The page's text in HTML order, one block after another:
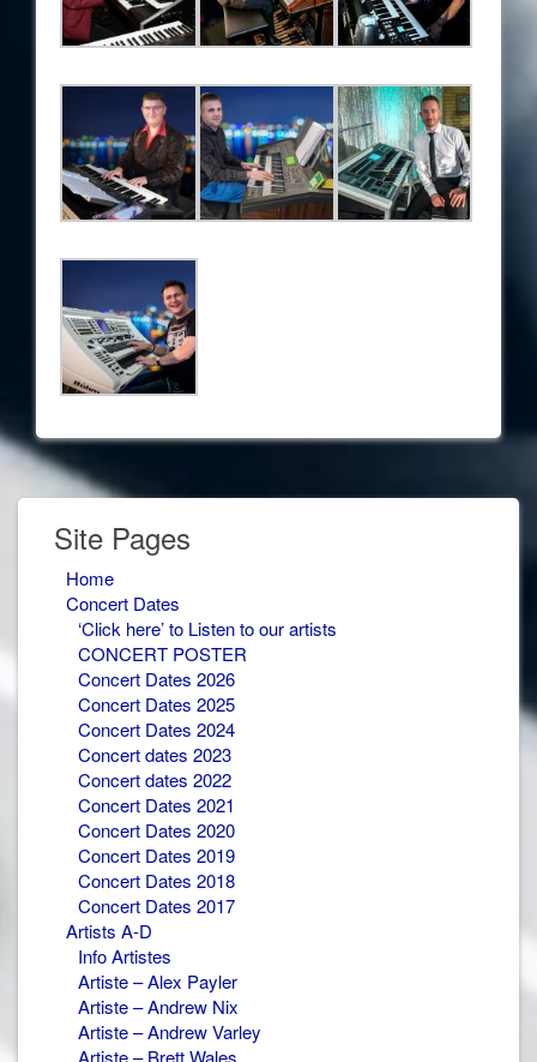
Site Pages
Home
Concert Dates
‘Click here’ to Listen to our artists
CONCERT POSTER
Concert Dates 2026
Concert Dates 2025
Concert Dates 2024
Concert dates 2023
Concert dates 2022
Concert Dates 2021
Concert Dates 2020
Concert Dates 2019
Concert Dates 2018
Concert Dates 2017
Artists A-D
Info Artistes
Artiste – Alex Payler
Artiste – Andrew Nix
Artiste – Andrew Varley
Artiste – Brett Wales